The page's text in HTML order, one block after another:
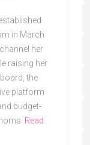
in March
her
raising her
the
platform
budget-
Read